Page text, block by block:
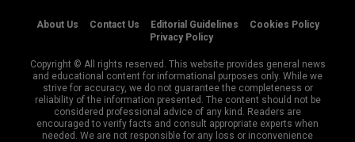
About Us Contact Us Editorial Guidelines
Cookies Policy
Privacy Policy
Copyright © All rights reserved. This website provides general news
and educational content for informational purposes only. While we
strive for accuracy, we do not guarantee the completeness or
reliability of the information presented. The content should not be
considered professional advice of any kind. Readers are
encouraged to verify facts and consult appropriate experts when
needed. We are not responsible for any loss or inconvenience